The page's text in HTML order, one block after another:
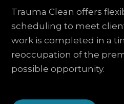
Trauma Clean offers
scheduling to meet
work is completed in a
reoccupation of the
possible opportunity.